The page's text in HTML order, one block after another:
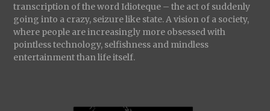
transcription of the word Idioteque – the act of suddenly
going into a crazy, seizure like state. A vision of a society,
where people are increasingly more obsessed with
pointless technology, selfishness and mindless
entertainment than life itself.